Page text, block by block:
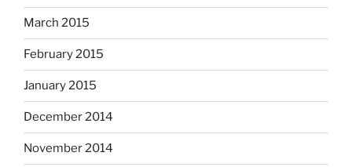
March 2015
February 2015
January 2015
December 2014
November 2014